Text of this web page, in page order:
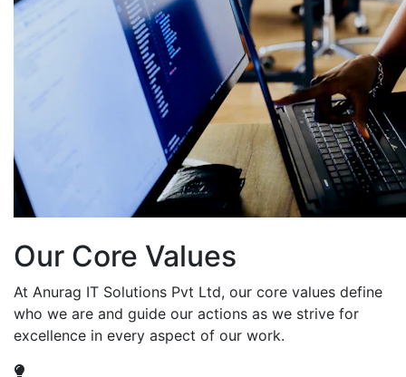
Our Core Values
At Anurag IT Solutions Pvt Ltd, our core values define
who we are and guide our actions as we strive for
excellence in every aspect of our work.